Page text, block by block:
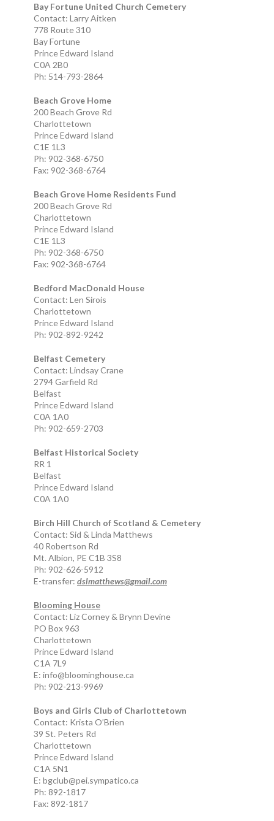
Bay Fortune United Church Cemetery
Contact: Larry Aitken
778 Route 310
Bay Fortune
Prince Edward Island
C0A 2B0
Ph: 514-793-2864
Beach Grove Home
200 Beach Grove Rd
Charlottetown
Prince Edward Island
C1E 1L3
Ph: 902-368-6750
Fax: 902-368-6764
Beach Grove Home Residents Fund
200 Beach Grove Rd
Charlottetown
Prince Edward Island
C1E 1L3
Ph: 902-368-6750
Fax: 902-368-6764
Bedford MacDonald House
Contact: Len Sirois
Charlottetown
Prince Edward Island
Ph: 902-892-9242
Belfast Cemetery
Contact: Lindsay Crane
2794 Garfield Rd
Belfast
Prince Edward Island
C0A 1A0
Ph: 902-659-2703
Belfast Historical Society
RR 1
Belfast
Prince Edward Island
C0A 1A0
Birch Hill Church of Scotland & Cemetery
Contact: Sid & Linda Matthews
40 Robertson Rd
Mt. Albion, PE C1B 3S8
Ph: 902-626-5912
E-transfer: dslmatthews@gmail.com
Blooming House
Contact: Liz Corney & Brynn Devine
PO Box 963
Charlottetown
Prince Edward Island
C1A 7L9
E: info@bloominghouse.ca
Ph: 902-213-9969
Boys and Girls Club of Charlottetown
Contact: Krista O’Brien
39 St. Peters Rd
Charlottetown
Prince Edward Island
C1A 5N1
E: bgclub@pei.sympatico.ca
Ph: 892-1817
Fax: 892-1817